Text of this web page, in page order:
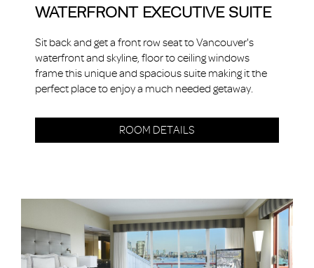
WATERFRONT EXECUTIVE SUITE
Sit back and get a front row seat to Vancouver's
waterfront and skyline, floor to ceiling windows
frame this unique and spacious suite making it the
perfect place to enjoy a much needed getaway.
ROOM DETAILS